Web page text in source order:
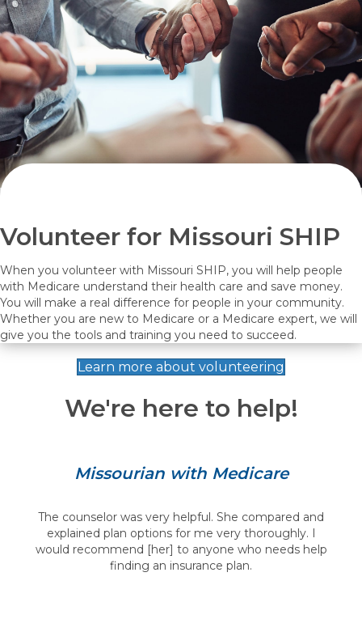
Volunteer for Missouri SHIP
When you volunteer with Missouri SHIP, you will help people
with Medicare understand their health care and save money.
You will make a real difference for people in your community.
Whether you are new to Medicare or a Medicare expert, we will
give you the tools and training you need to succeed.
Learn more about volunteering
We're here to help!
Missourian with Medicare
The counselor was very helpful. She compared and
explained plan options for me very thoroughly. I
would recommend [her] to anyone who needs help
finding an insurance plan.